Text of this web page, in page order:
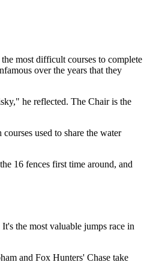
most difficult courses to complete
over the years that they
he reflected. The Chair is the
used to share the water
16 fences first time around, and
the most valuable jumps race in
and Fox Hunters' Chase take